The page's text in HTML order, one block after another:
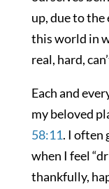
up, due to the
this world in
real, hard,
Each and
my beloved
58:11. I often
when I feel
thankfully,